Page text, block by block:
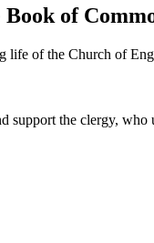
of
life of the Church of
support the clergy,